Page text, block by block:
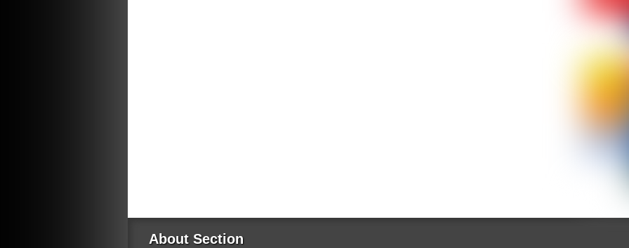
About Section